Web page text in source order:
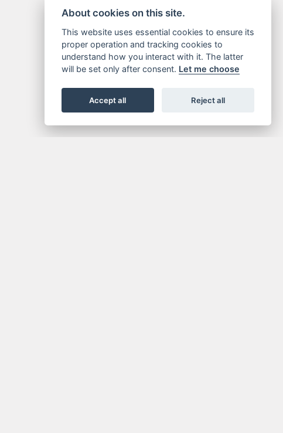
About cookies on this site.
This website uses essential cookies to ensure its
proper operation and tracking cookies to
understand how you interact with it. The latter
will be set only after consent. Let me choose
Accept all Reject all